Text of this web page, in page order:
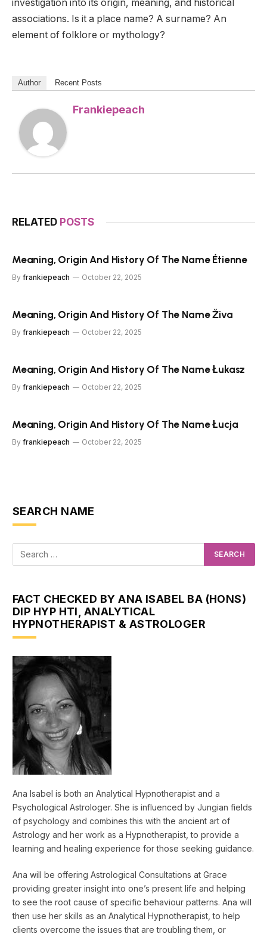
investigation into its origin, meaning, and historical
associations. Is it a place name? A surname? An
element of folklore or mythology?
Author Recent Posts
Frankiepeach
RELATED POSTS
Meaning, Origin And History Of The Name Étienne
By frankiepeach October 22, 2025
Meaning, Origin And History Of The Name Živa
By frankiepeach October 22, 2025
Meaning, Origin And History Of The Name Łukasz
By frankiepeach October 22, 2025
Meaning, Origin And History Of The Name Łucja
By frankiepeach October 22, 2025
SEARCH NAME
FACT CHECKED BY ANA ISABEL BA (HONS)
DIP HYP HTI, ANALYTICAL
HYPNOTHERAPIST & ASTROLOGER
Ana Isabel is both an Analytical Hypnotherapist and a
Psychological Astrologer. She is influenced by Jungian fields
of psychology and combines this with the ancient art of
Astrology and her work as a Hypnotherapist, to provide a
learning and healing experience for those seeking guidance.
Ana will be offering Astrological Consultations at Grace
providing greater insight into one’s present life and helping
to see the root cause of specific behaviour patterns. Ana will
then use her skills as an Analytical Hypnotherapist, to help
clients overcome the issues that are troubling them, or